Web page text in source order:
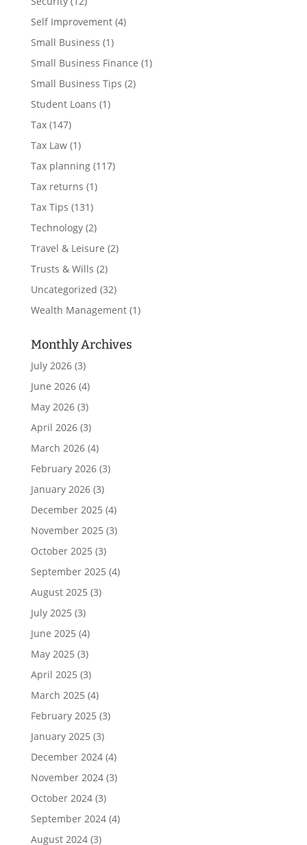
Self Improvement(4)
Small Business (1)
Small Business Finance (1)
Small Business Tips (2)
Student Loans (1)
Tax(147)
Tax Law(1)
Tax planning(117)
Tax returns (1)
Tax Tips (131)
Technology(2)
Travel & Leisure (2)
Trusts & Wills (2)
Uncategorized (32)
Wealth Management(1)
Monthly Archives
July 2026(3)
June 2026(4)
May 2026(3)
April 2026(3)
March 2026(4)
February 2026(3)
January 2026(3)
December 2025 (4)
November 2025 (3)
October 2025 (3)
September 2025 (4)
August 2025 (3)
July 2025 (3)
June 2025 (4)
May 2025 (3)
April 2025 (3)
March 2025 (4)
February 2025 (3)
January 2025 (3)
December 2024(4)
November 2024(3)
October 2024(3)
September 2024(4)
August 2024(3)